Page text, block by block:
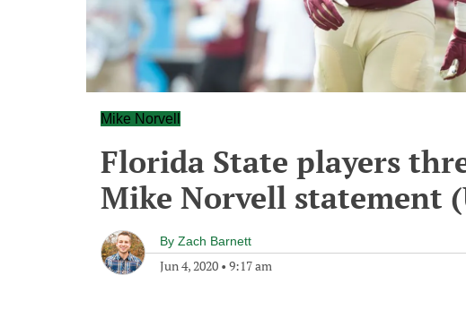
Mike Norvell
Florida State players
Mike Norvell statement
By Zach Barnett
Jun 4, 2020 • 9:17 am